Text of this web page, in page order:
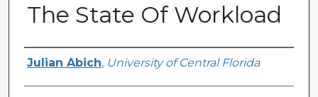
The State Of Workload
Author
Julian Abich, University of Central Florida